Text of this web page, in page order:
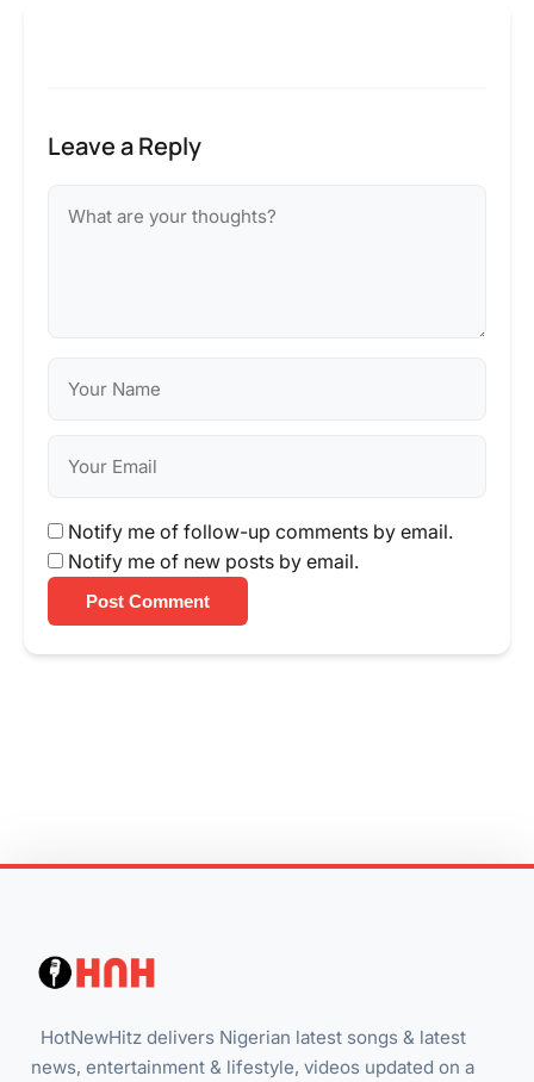
Leave a Reply
Notify me of follow-up comments by email.
Notify me of new posts by email.
Post Comment
HotNewHitz delivers Nigerian latest songs & latest
news, entertainment & lifestyle, videos updated on a